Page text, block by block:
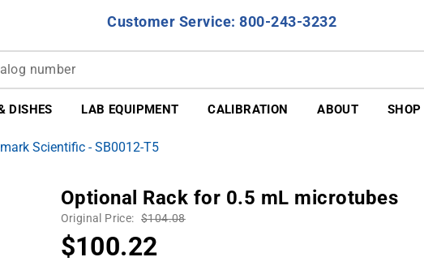
Customer Service: 800-243-3232
DISHES LAB EQUIPMENT CALIBRATION ABOUT
Scientific - SB0012-T5
Optional Rack for 0.5 mL microtubes
Original Price: $104.08
$100.22